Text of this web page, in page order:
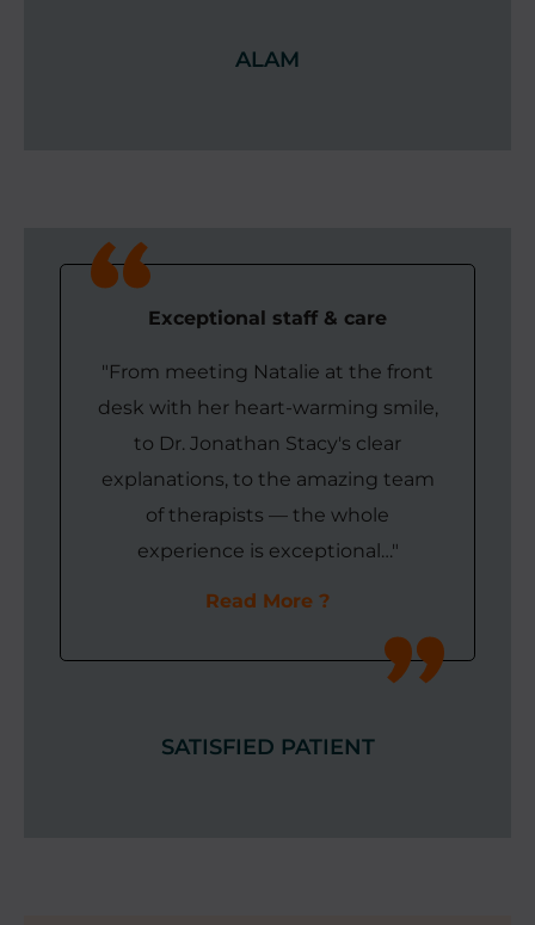
ALAM
Exceptional staff & care
"From meeting Natalie at the front
desk with her heart-warming smile,
to Dr. Jonathan Stacy's clear
explanations, to the amazing team
of therapists — the whole
experience is exceptional…"
Read More
SATISFIED PATIENT